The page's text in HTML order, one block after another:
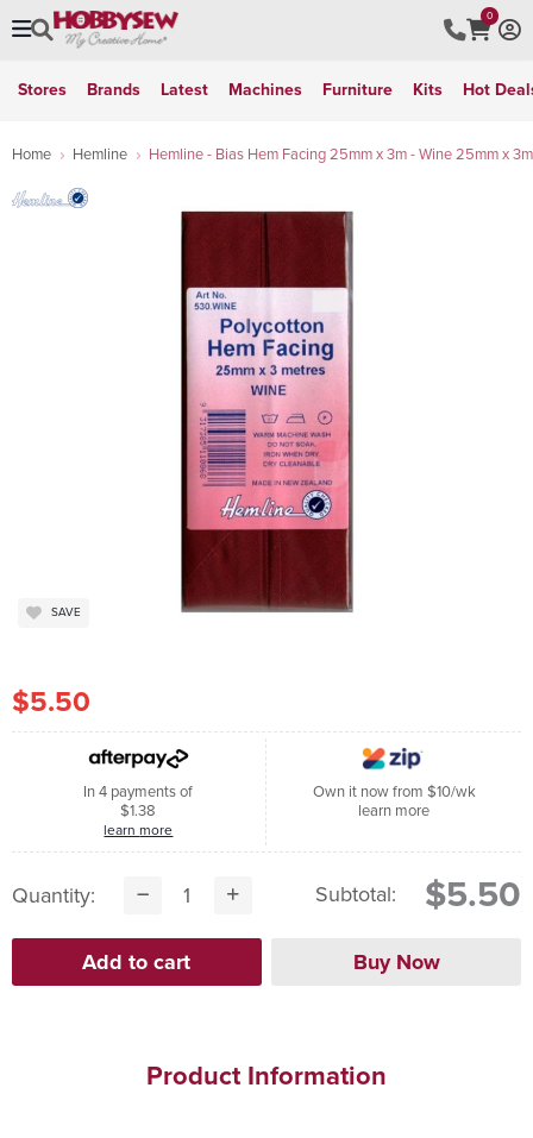
0
Stores Brands Latest Machines Furniture Kits Hot
Home Hemline Hemline - Bias Hem Facing 25mm x 3m - Wine 25mm x 3m
SAVE
$5.50
In 4 payments of
$1.38
learn more
Own it now from $10/wk
learn more
Quantity: Subtotal: $5.50
Product Information